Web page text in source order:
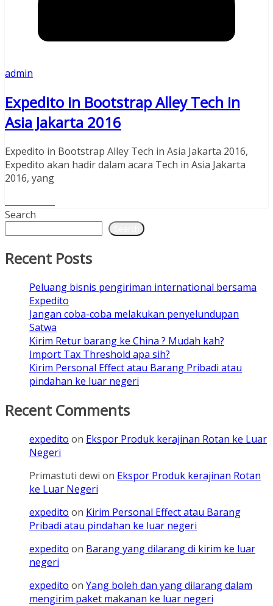
admin
Expedito in Bootstrap Alley Tech in
Asia Jakarta 2016
Expedito in Bootstrap Alley Tech in Asia Jakarta 2016,
Expedito akan hadir dalam acara Tech in Asia Jakarta
2016, yang
Search
Recent Posts
Peluang bisnis pengiriman international bersama
Expedito
Jangan coba-coba melakukan penyelundupan
Satwa
Kirim Retur barang ke China ? Mudah kah?
Import Tax Threshold apa sih?
Kirim Personal Effect atau Barang Pribadi atau
pindahan ke luar negeri
Recent Comments
expedito on Ekspor Produk kerajinan Rotan ke Luar
Negeri
Primastuti dewi on Ekspor Produk kerajinan Rotan
ke Luar Negeri
expedito on Kirim Personal Effect atau Barang
Pribadi atau pindahan ke luar negeri
expedito on Barang yang dilarang di kirim ke luar
negeri
expedito on Yang boleh dan yang dilarang dalam
mengirim paket makanan ke luar negeri